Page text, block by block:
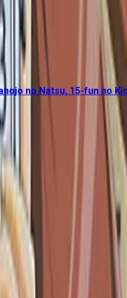
no Natsu, 15-fun no